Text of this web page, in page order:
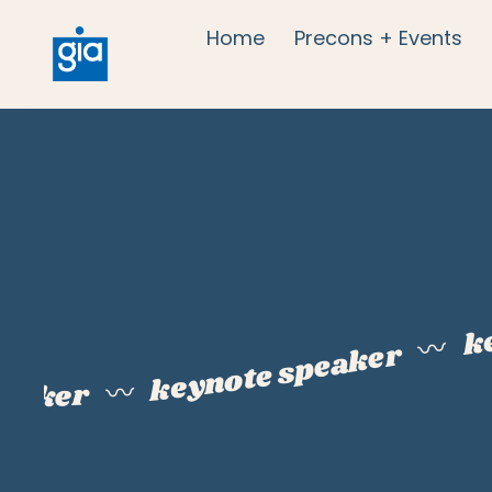
Home Precons + Events
〰️ keynote speaker 〰️